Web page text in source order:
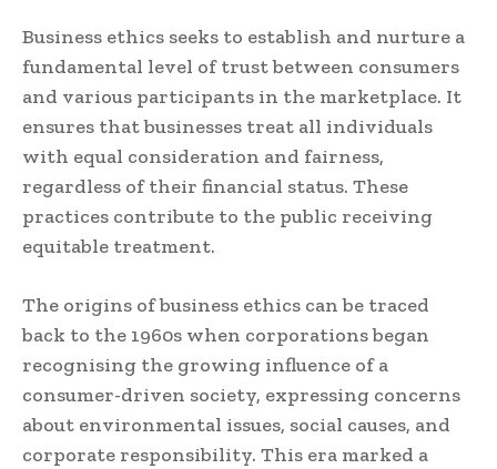
Business ethics seeks to establish and nurture a
fundamental level of trust between consumers
and various participants in the marketplace. It
ensures that businesses treat all individuals
with equal consideration and fairness,
regardless of their financial status. These
practices contribute to the public receiving
equitable treatment.
The origins of business ethics can be traced
back to the 1960s when corporations began
recognising the growing influence of a
consumer-driven society, expressing concerns
about environmental issues, social causes, and
corporate responsibility. This era marked a